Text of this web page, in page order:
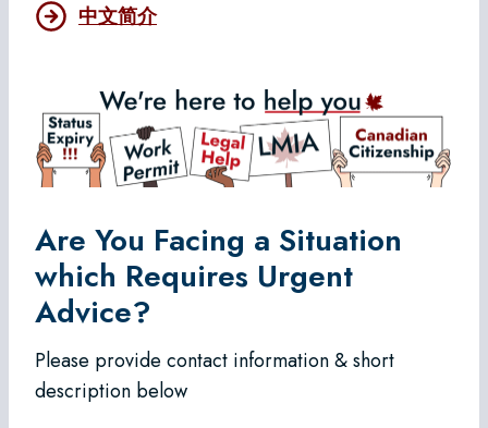
中文简介
Are You Facing a Situation
which Requires Urgent
Advice?
Please provide contact information & short
description below